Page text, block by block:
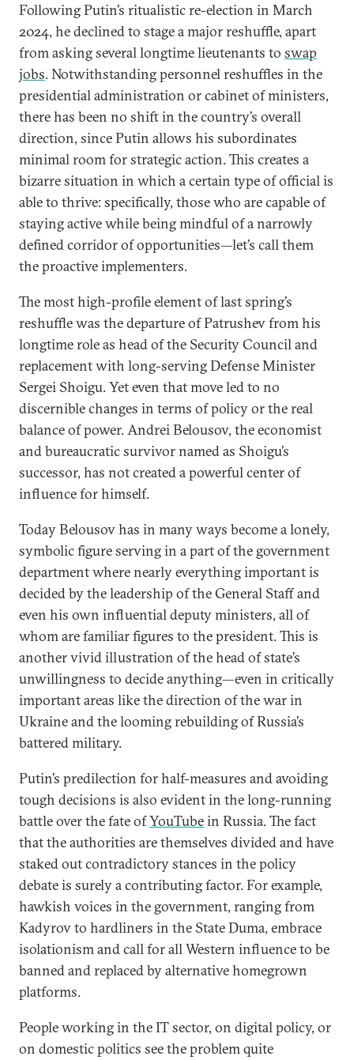
Following Putin’s ritualistic re-election in March
2024, he declined to stage a major reshuffle, apart
from asking several longtime lieutenants to swap
jobs. Notwithstanding personnel reshuffles in the
presidential administration or cabinet of ministers,
there has been no shift in the country’s overall
direction, since Putin allows his subordinates
minimal room for strategic action. This creates a
bizarre situation in which a certain type of official is
able to thrive: specifically, those who are capable of
staying active while being mindful of a narrowly
defined corridor of opportunities—let’s call them
the proactive implementers.
The most high-profile element of last spring’s
reshuffle was the departure of Patrushev from his
longtime role as head of the Security Council and
replacement with long-serving Defense Minister
Sergei Shoigu. Yet even that move led to no
discernible changes in terms of policy or the real
balance of power. Andrei Belousov, the economist
and bureaucratic survivor named as Shoigu’s
successor, has not created a powerful center of
influence for himself.
Today Belousov has in many ways become a lonely,
symbolic figure serving in a part of the government
department where nearly everything important is
decided by the leadership of the General Staff and
even his own influential deputy ministers, all of
whom are familiar figures to the president. This is
another vivid illustration of the head of state’s
unwillingness to decide anything—even in critically
important areas like the direction of the war in
Ukraine and the looming rebuilding of Russia’s
battered military.
Putin’s predilection for half-measures and avoiding
tough decisions is also evident in the long-running
battle over the fate ofYouTubein Russia. The fact
that the authorities are themselves divided and have
staked out contradictory stances in the policy
debate is surely a contributing factor. For example,
hawkish voices in the government, ranging from
Kadyrov to hardliners in the State Duma, embrace
isolationism and call for all Western influence to be
banned and replaced by alternative homegrown
platforms.
People working in the IT sector, on digital policy, or
on domestic politics see the problem quite